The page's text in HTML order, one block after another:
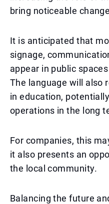
bring noticeable
It is anticipated that
signage,
appear in public
The language will also
in education,
operations in the long
For companies, this
it also presents an
the local community.
Balancing the future